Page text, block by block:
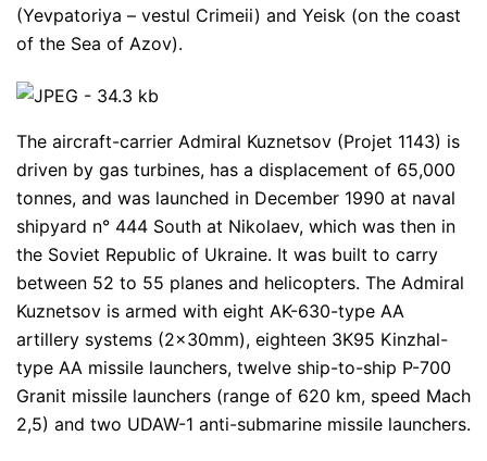
(Yevpatoriya – vestul Crimeii) and Yeisk (on the coast
of the Sea of Azov).
The aircraft-carrier Admiral Kuznetsov (Projet 1143) is
driven by gas turbines, has a displacement of 65,000
tonnes, and was launched in December 1990 at naval
shipyard n° 444 South at Nikolaev, which was then in
the Soviet Republic of Ukraine. It was built to carry
between 52 to 55 planes and helicopters. The Admiral
Kuznetsov is armed with eight AK-630-type AA
artillery systems (2x30mm), eighteen 3K95 Kinzhal-
type AA missile launchers, twelve ship-to-ship P-700
Granit missile launchers (range of 620 km, speed Mach
2,5) and two UDAW-1 anti-submarine missile launchers.